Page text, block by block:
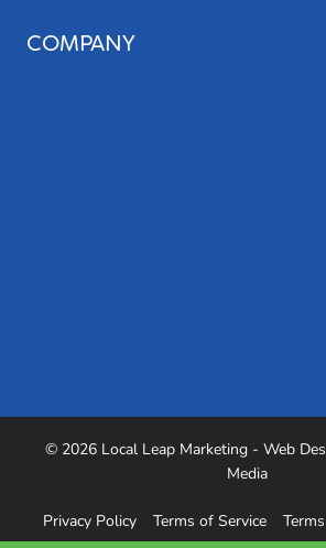
COMPANY
© 2026 Local Leap Marketing - Web
Media
Privacy Policy Terms of Service